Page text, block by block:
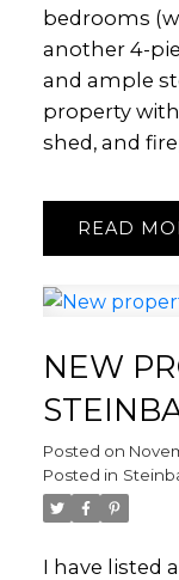
bedrooms
another 4-
and ample
property with
shed, and
READ
NEW
Posted on
Posted in
I have listed